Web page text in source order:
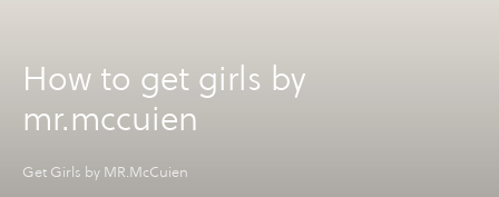
How to get girls by
mr.mccuien
Get Girls by MR.McCuien